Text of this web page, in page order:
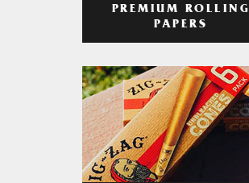
PREMIUM ROLLING
PAPERS